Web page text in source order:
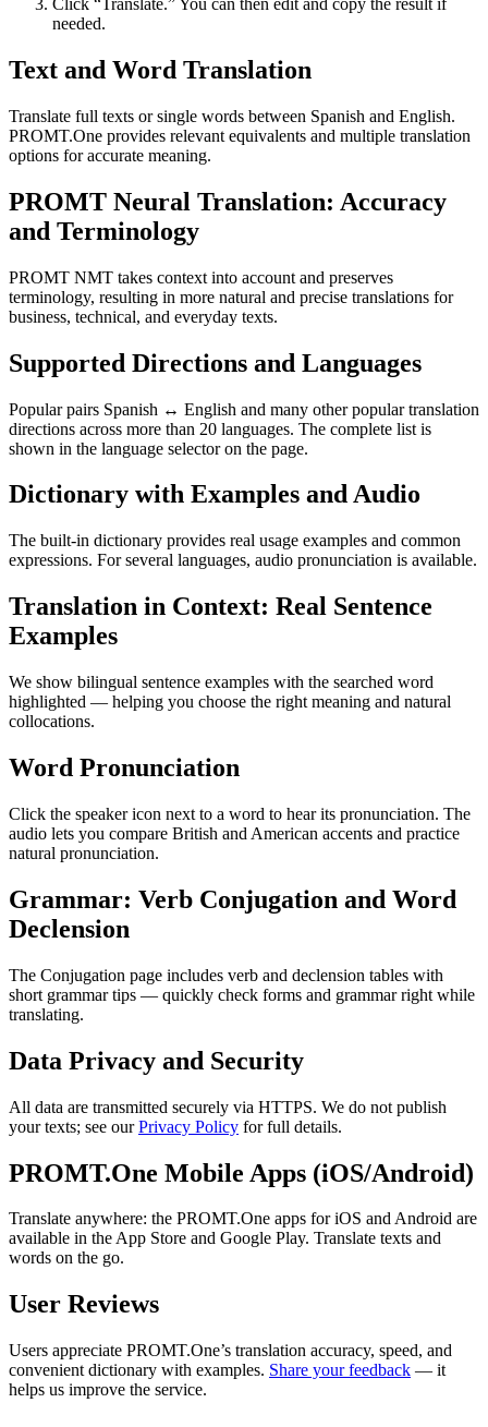
Click “Translate.” You can then edit and copy the result if
needed.
Text and Word Translation
Translate full texts or single words between Spanish and English.
PROMT.One provides relevant equivalents and multiple translation
options for accurate meaning.
PROMT Neural Translation: Accuracy
and Terminology
PROMT NMT takes context into account and preserves
terminology, resulting in more natural and precise translations for
business, technical, and everyday texts.
Supported Directions and Languages
Popular pairs Spanish ↔ English and many other popular translation
directions across more than 20 languages. The complete list is
shown in the language selector on the page.
Dictionary with Examples and Audio
The built-in dictionary provides real usage examples and common
expressions. For several languages, audio pronunciation is available.
Translation in Context: Real Sentence
Examples
We show bilingual sentence examples with the searched word
highlighted — helping you choose the right meaning and natural
collocations.
Word Pronunciation
Click the speaker icon next to a word to hear its pronunciation. The
audio lets you compare British and American accents and practice
natural pronunciation.
Grammar: Verb Conjugation and Word
Declension
The Conjugation page includes verb and declension tables with
short grammar tips — quickly check forms and grammar right while
translating.
Data Privacy and Security
All data are transmitted securely via HTTPS. We do not publish
your texts; see ourPrivacy Policy for full details.
PROMT.One Mobile Apps (iOS/Android)
Translate anywhere: the PROMT.One apps for iOS and Android are
available in the App Store and Google Play. Translate texts and
words on the go.
User Reviews
Users appreciate PROMT.One’s translation accuracy, speed, and
convenient dictionary with examples. Share your feedback — it
helps us improve the service.